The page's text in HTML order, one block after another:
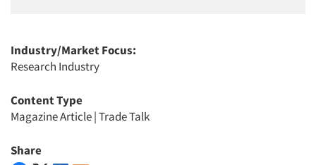
Industry/Market Focus:
Research Industry
Content Type
Magazine Article|Trade Talk
Share